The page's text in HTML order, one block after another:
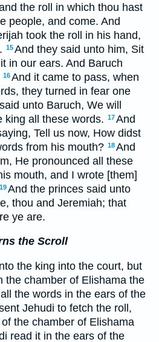
the roll in which thou hast
people, and come. And
took the roll in his hand,
15And they said unto him, Sit
in our ears. And Baruch
16And it came to pass, when
they turned in fear one
unto Baruch, We will
king all these words. 17And
Tell us now, How didst
from his mouth? 18And
He pronounced all these
mouth, and I wrote [them]
19And the princes said unto
thou and Jeremiah; that
ye are.
the Scroll
the king into the court, but
the chamber of Elishama the
the words in the ears of the
Jehudi to fetch the roll,
the chamber of Elishama
read it in the ears of the